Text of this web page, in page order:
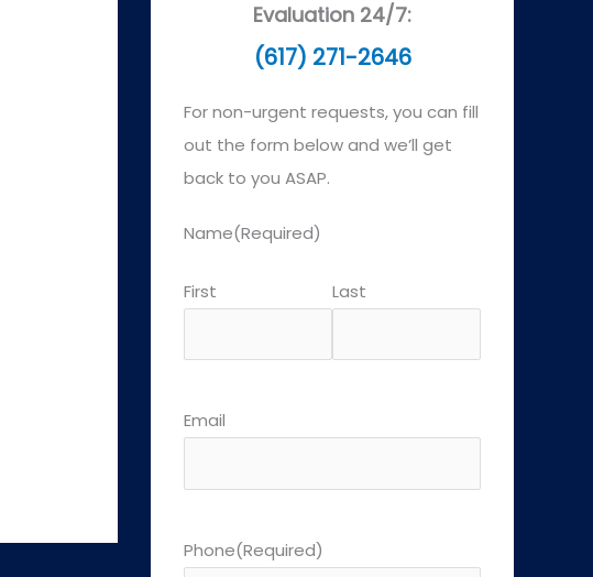
Evaluation 24/7:
(617) 271-2646
For non-urgent requests, you can fill
out the form below and we’ll get
back to you ASAP.
Name(Required)
First Last
Email
Phone(Required)